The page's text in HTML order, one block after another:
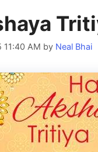
11:40 AM by Neal Bhai